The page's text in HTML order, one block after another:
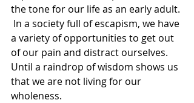
the tone for our life as an early adult.
In a society full of escapism, we have
a variety of opportunities to get out
of our pain and distract ourselves.
Until a raindrop of wisdom shows us
that we are not living for our
wholeness.